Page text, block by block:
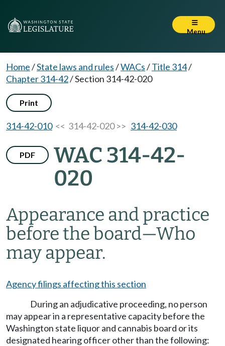
Menu
Home/State laws and rules/WACs/Title 314/
Chapter 314-42/Section 314-42-020
Print
314-42-010<< 314-42-020 >> 314-42-030
PDF
WAC 314-42-
020
Appearance and practice
before the board—Who
may appear.
Agency filings affecting this section
During an adjudicative proceeding, no person
may appear in a representative capacity before the
Washington state liquor and cannabis board or its
designated hearing officer other than the following: